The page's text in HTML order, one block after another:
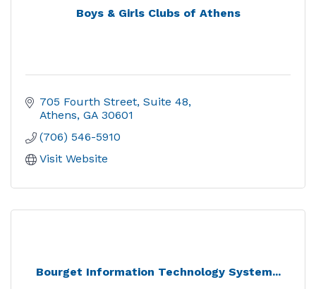
Boys & Girls Clubs of Athens
705 Fourth Street Suite 48
Athens GA 30601
(706) 546-5910
Visit Website
Bourget Information Technology System...